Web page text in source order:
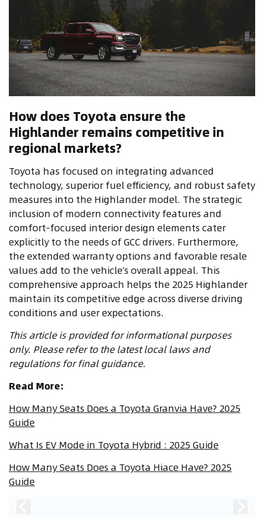
How does Toyota ensure the
Highlander remains competitive in
regional markets?
Toyota has focused on integrating advanced
technology, superior fuel efficiency, and robust safety
measures into the Highlander model. The strategic
inclusion of modern connectivity features and
comfort-focused interior design elements cater
explicitly to the needs of GCC drivers. Furthermore,
the extended warranty options and favorable resale
values add to the vehicle’s overall appeal. This
comprehensive approach helps the 2025 Highlander
maintain its competitive edge across diverse driving
conditions and user expectations.
This article is provided for informational purposes
only. Please refer to the latest local laws and
regulations for final guidance.
Read More:
How Many Seats Does a Toyota Granvia Have? 2025
Guide
What Is EV Mode in Toyota Hybrid : 2025 Guide
How Many Seats Does a Toyota Hiace Have? 2025
Guide